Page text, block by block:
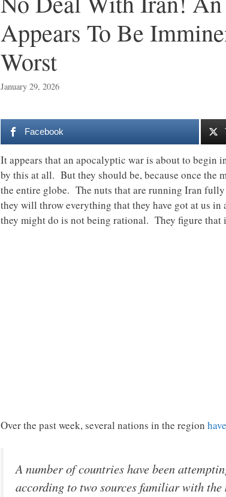
Appears To Be
Worst
January 29, 2026
Facebook
It appears that an apocalyptic war is about to begin
by this at all. But they should be, because once
the entire globe. The nuts that are running Iran
they will throw everything that they have got at us
they might do is not being rational. They figure that
Over the past week, several nations in the region
A number of countries have been
according to two sources familiar with the